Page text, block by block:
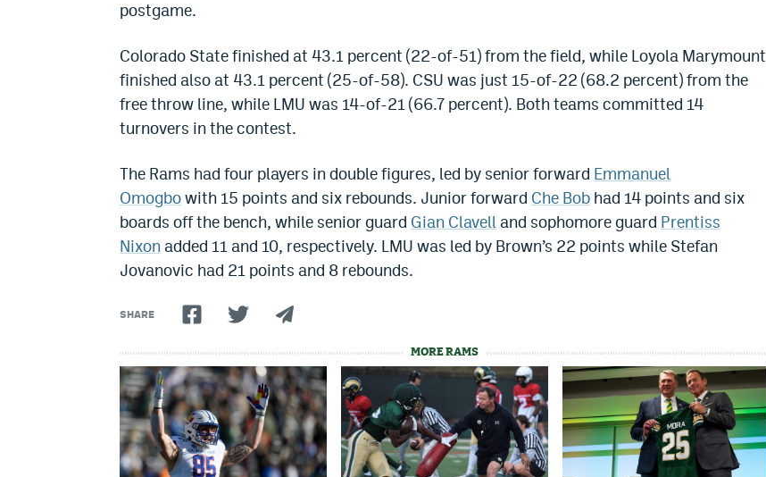
postgame.
Colorado State finished at 43.1 percent (22-of-51) from the field, while Loyola Marymount
finished also at 43.1 percent (25-of-58). CSU was just 15-of-22 (68.2 percent) from the
free throw line, while LMU was 14-of-21 (66.7 percent). Both teams committed 14
turnovers in the contest.
The Rams had four players in double figures, led by senior forward Emmanuel
Omogbowith 15 points and six rebounds. Junior forward Che Bob had 14 points and six
boards off the bench, while senior guard Gian Clavell and sophomore guard Prentiss
Nixon added 11 and 10, respectively. LMU was led by Brown’s 22 points while Stefan
Jovanovic had 21 points and 8 rebounds.
SHARE
MORE RAMS